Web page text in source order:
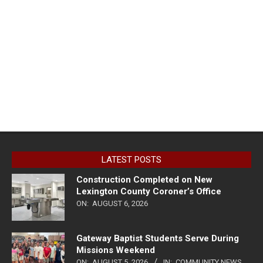
LATEST POSTS
Construction Completed on New
Lexington County Coroner’s Office
ON: AUGUST 6, 2026
Gateway Baptist Students Serve During
Missions Weekend